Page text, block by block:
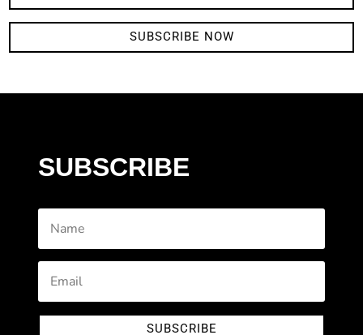
SUBSCRIBE NOW
SUBSCRIBE
SUBSCRIBE